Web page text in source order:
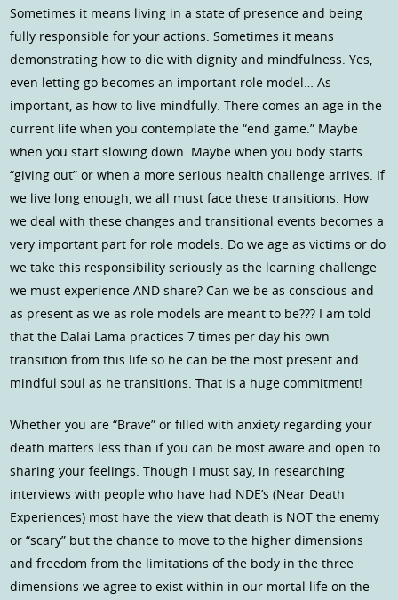
Sometimes it means living in a state of presence and being
fully responsible for your actions. Sometimes it means
demonstrating how to die with dignity and mindfulness. Yes,
even letting go becomes an important role model… As
important, as how to live mindfully. There comes an age in the
current life when you contemplate the “end game.” Maybe
when you start slowing down. Maybe when you body starts
“giving out” or when a more serious health challenge arrives. If
we live long enough, we all must face these transitions. How
we deal with these changes and transitional events becomes a
very important part for role models. Do we age as victims or do
we take this responsibility seriously as the learning challenge
we must experience AND share? Can we be as conscious and
as present as we as role models are meant to be??? I am told
that the Dalai Lama practices 7 times per day his own
transition from this life so he can be the most present and
mindful soul as he transitions. That is a huge commitment!
Whether you are “Brave” or filled with anxiety regarding your
death matters less than if you can be most aware and open to
sharing your feelings. Though I must say, in researching
interviews with people who have had NDE’s (Near Death
Experiences) most have the view that death is NOT the enemy
or “scary” but the chance to move to the higher dimensions
and freedom from the limitations of the body in the three
dimensions we agree to exist within in our mortal life on the